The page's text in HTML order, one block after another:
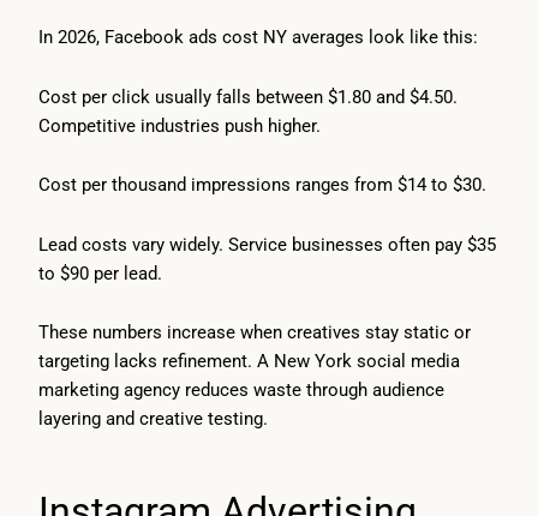
In 2026, Facebook ads cost NY averages look like this:
Cost per click usually falls between $1.80 and $4.50.
Competitive industries push higher.
Cost per thousand impressions ranges from $14 to $30.
Lead costs vary widely. Service businesses often pay $35
to $90 per lead.
These numbers increase when creatives stay static or
targeting lacks refinement. A New York social media
marketing agency reduces waste through audience
layering and creative testing.